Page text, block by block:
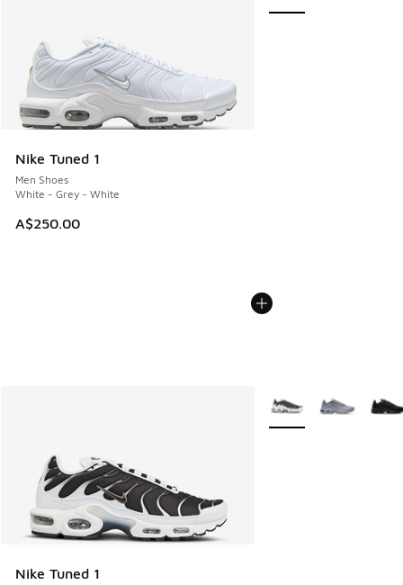
Nike Tuned 1
Men Shoes
White - Grey - White
A$250.00
Nike Tuned 1
More Colors Available